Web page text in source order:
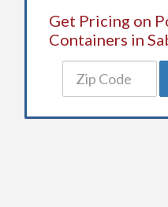
Get Pricing on
Containers in